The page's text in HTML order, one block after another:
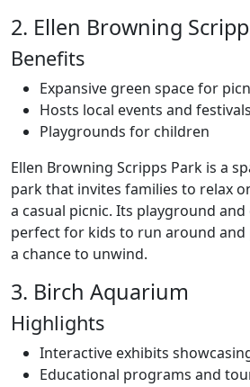
2. Ellen Browning
Benefits
Expansive green space for
Hosts local events and festivals
Playgrounds for children
Ellen Browning Scripps Park is a
park that invites families to relax
a casual picnic. Its playground
perfect for kids to run around and
a chance to unwind.
3. Birch Aquarium
Highlights
Interactive exhibits
Educational programs and